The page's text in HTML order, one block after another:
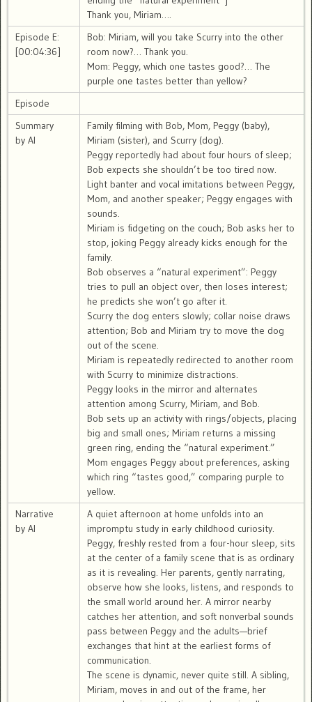
Thank you, Miriam….
Episode E:
[00:04:36]
Bob: Miriam, will you take Scurry into the other
room now?… Thank you.
Mom: Peggy, which one tastes good?… The
purple one tastes better than yellow?
Episode
Summary
by AI
Family filming with Bob, Mom, Peggy (baby),
Miriam (sister), and Scurry (dog).
Peggy reportedly had about four hours of sleep;
Bob expects she shouldn’t be too tired now.
Light banter and vocal imitations between Peggy,
Mom, and another speaker; Peggy engages with
sounds.
Miriam is fidgeting on the couch; Bob asks her to
stop, joking Peggy already kicks enough for the
family.
Bob observes a “natural experiment”: Peggy
tries to pull an object over, then loses interest;
he predicts she won’t go after it.
Scurry the dog enters slowly; collar noise draws
attention; Bob and Miriam try to move the dog
out of the scene.
Miriam is repeatedly redirected to another room
with Scurry to minimize distractions.
Peggy looks in the mirror and alternates
attention among Scurry, Miriam, and Bob.
Bob sets up an activity with rings/objects, placing
big and small ones; Miriam returns a missing
green ring, ending the “natural experiment.”
Mom engages Peggy about preferences, asking
which ring “tastes good,” comparing purple to
yellow.
Narrative
by AI
A quiet afternoon at home unfolds into an
impromptu study in early childhood curiosity.
Peggy, freshly rested from a four-hour sleep, sits
at the center of a family scene that is as ordinary
as it is revealing. Her parents, gently narrating,
observe how she looks, listens, and responds to
the small world around her. A mirror nearby
catches her attention, and soft nonverbal sounds
pass between Peggy and the adults—brief
exchanges that hint at the earliest forms of
communication.
The scene is dynamic, never quite still. A sibling,
Miriam, moves in and out of the frame, her